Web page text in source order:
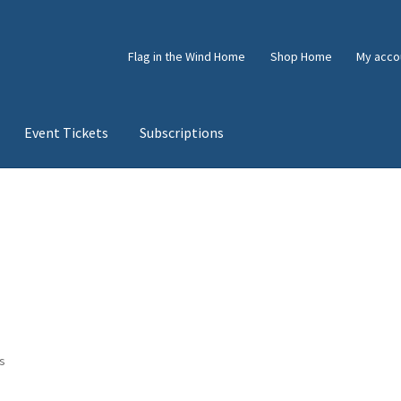
Flag in the Wind Home Shop Home My
Event Tickets Subscriptions